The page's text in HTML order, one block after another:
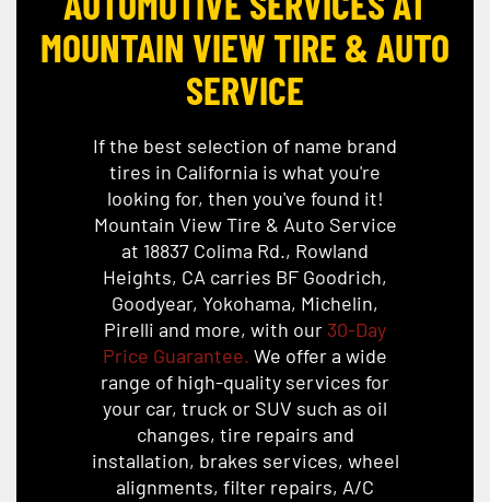
MOUNTAIN VIEW TIRE & AUTO
SERVICE
If the best selection of name brand
tires in California is what you're
looking for, then you've found it!
Mountain View Tire & Auto Service
at 18837 Colima Rd., Rowland
Heights, CA carries BF Goodrich,
Goodyear, Yokohama, Michelin,
Pirelli and more, with our 30-Day
Price Guarantee. We offer a wide
range of high-quality services for
your car, truck or SUV such as oil
changes, tire repairs and
installation, brakes services, wheel
alignments, filter repairs, A/C